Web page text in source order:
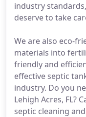
industry
deserve to take
We are also eco-
materials into
friendly and
effective septic
industry. Do you
Lehigh Acres, FL?
septic cleaning